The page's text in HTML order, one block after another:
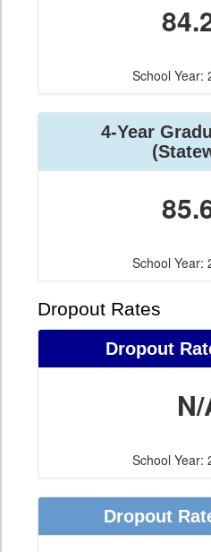
School Year:
4-Year
School Year:
Dropout Rates
Dropout
School Year:
Dropout